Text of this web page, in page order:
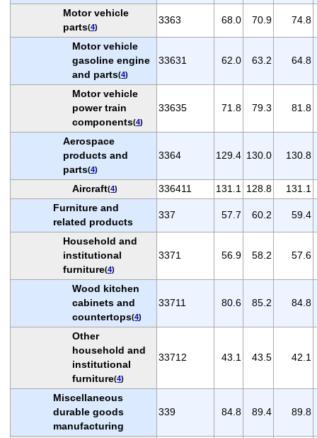
Motor vehicle
parts(4)
3363 68.0 70.9 74.8
Motor vehicle
gasoline engine
and parts(4)
33631 62.0 63.2 64.8
Motor vehicle
power train
components(4)
33635 71.8 79.3 81.8
Aerospace
products and
parts(4)
3364 129.4 130.0 130.8
Aircraft(4) 336411 131.1 128.8
131.1
Furniture and
related products
337 57.7 60.2 59.4
Household and
institutional
furniture(4)
3371 56.9 58.2 57.6
Wood kitchen
cabinets and
countertops(4)
33711 80.6 85.2 84.8
Other
household and
institutional
furniture(4)
33712 43.1 43.5 42.1
Miscellaneous
durable goods
manufacturing
339 84.8 89.4 89.8